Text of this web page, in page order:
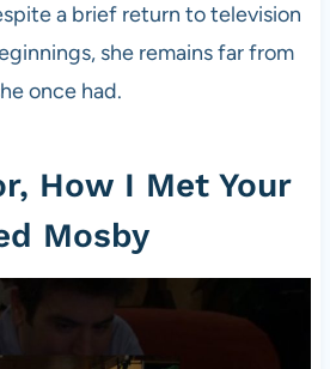
a brief return to television
she remains far from
once had.
How I Met Your
Mosby